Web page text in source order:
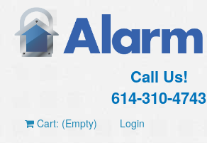
Call Us!
614-310-4743
Cart: (Empty) Login